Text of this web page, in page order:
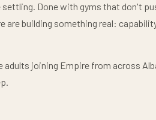
Done with gyms that don't
are building something real:
joining Empire from across